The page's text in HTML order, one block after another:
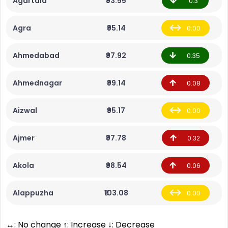
Agra ₹95.14 0.00
Ahmedabad ₹97.92 0.35
Ahmednagar ₹99.14 0.08
Aizwal ₹95.17 0.00
Ajmer ₹97.78 0.32
Akola ₹98.54 0.06
Alappuzha ₹103.08 0.00
↔: No change ↑: Increase ↓: Decrease